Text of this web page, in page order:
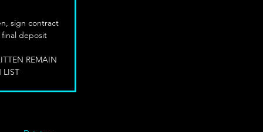
sign contract
deposit
REMAIN
LIST